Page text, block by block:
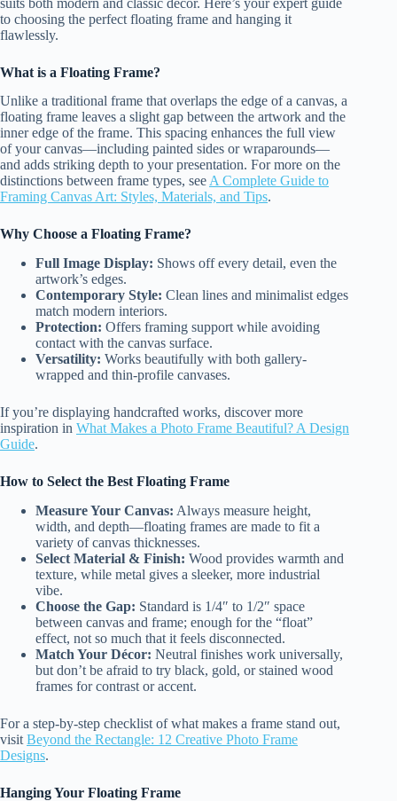
to choosing the perfect floating frame and hanging it
flawlessly.
What is a Floating Frame?
Unlike a traditional frame that overlaps the edge of a canvas, a
floating frame leaves a slight gap between the artwork and the
inner edge of the frame. This spacing enhances the full view
of your canvas—including painted sides or wraparounds—
and adds striking depth to your presentation. For more on the
distinctions between frame types, see A Complete Guide to
Framing Canvas Art: Styles, Materials, and Tips.
Why Choose a Floating Frame?
Full Image Display: Shows off every detail, even the
artwork’s edges.
Contemporary Style: Clean lines and minimalist edges
match modern interiors.
Protection: Offers framing support while avoiding
contact with the canvas surface.
Versatility: Works beautifully with both gallery-
wrapped and thin-profile canvases.
If you’re displaying handcrafted works, discover more
inspiration in What Makes a Photo Frame Beautiful? A Design
Guide.
How to Select the Best Floating Frame
Measure Your Canvas: Always measure height,
width, and depth—floating frames are made to fit a
variety of canvas thicknesses.
Select Material & Finish: Wood provides warmth and
texture, while metal gives a sleeker, more industrial
vibe.
Choose the Gap: Standard is 1/4″ to 1/2″ space
between canvas and frame; enough for the “float”
effect, not so much that it feels disconnected.
Match Your Décor: Neutral finishes work universally,
but don’t be afraid to try black, gold, or stained wood
frames for contrast or accent.
For a step-by-step checklist of what makes a frame stand out,
visit Beyond the Rectangle: 12 Creative Photo Frame
Designs.
Hanging Your Floating Frame